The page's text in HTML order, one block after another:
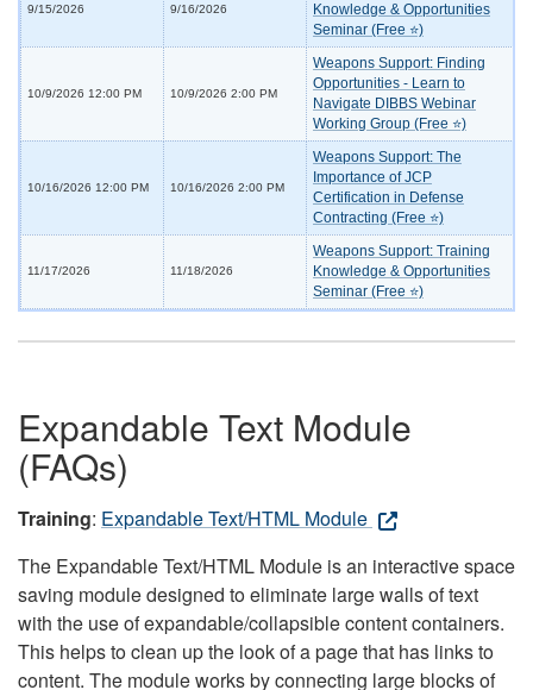
9/15/2026 9/16/2026
Knowledge & Opportunities
Seminar (Free ⭐)
10/9/2026 12:00 PM 10/9/2026 2:00 PM
Weapons Support: Finding
Opportunities - Learn to
Navigate DIBBS Webinar
Working Group (Free ⭐)
10/16/2026 12:00 PM 10/16/2026 2:00 PM
Weapons Support: The
Importance of JCP
Certification in Defense
Contracting (Free ⭐)
11/17/2026 11/18/2026
Weapons Support: Training
Knowledge & Opportunities
Seminar (Free ⭐)
Expandable Text Module
(FAQs)
Training: Expandable Text/HTML Module
The Expandable Text/HTML Module is an interactive space
saving module designed to eliminate large walls of text
with the use of expandable/collapsible content containers.
This helps to clean up the look of a page that has links to
content. The module works by connecting large blocks of